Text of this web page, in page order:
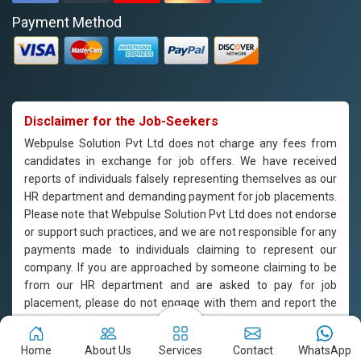
Payment Method
Disclaimer for the Job-Seekers
Webpulse Solution Pvt Ltd does not charge any fees from
candidates in exchange for job offers. We have received
reports of individuals falsely representing themselves as our
HR department and demanding payment for job placements.
Please note that Webpulse Solution Pvt Ltd does not endorse
or support such practices, and we are not responsible for any
payments made to individuals claiming to represent our
company. If you are approached by someone claiming to be
from our HR department and are asked to pay for job
placement, please do not engage with them and report the
committed to offering equal employment opportunities to all
candidates based on their qualifications and merit.
Home About Us Services Contact WhatsApp